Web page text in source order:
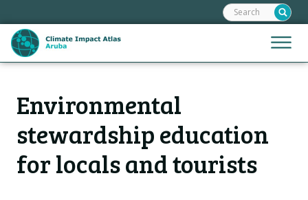
links
Jump
to
Jump
the
navigation
Jump
to
Menu
Search:
Environmental
stewardship education
for locals and tourists
HoofdnavigatieHOME
MAP EXPLANATIONS
CLIMATE IMPACTS